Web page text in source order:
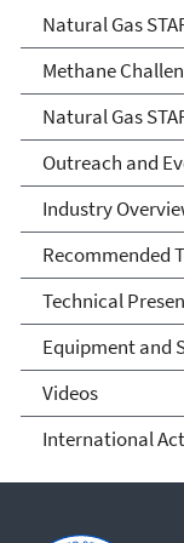
Natural
Natural Gas
Methane
Natural Gas
Outreach and
Industry
Recommended
Technical
Equipment and
Videos
International